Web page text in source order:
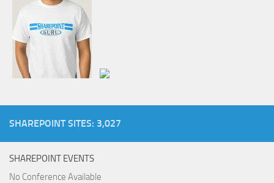
SHAREPOINT SITES: 3,027
SHAREPOINT EVENTS
No Conference Available